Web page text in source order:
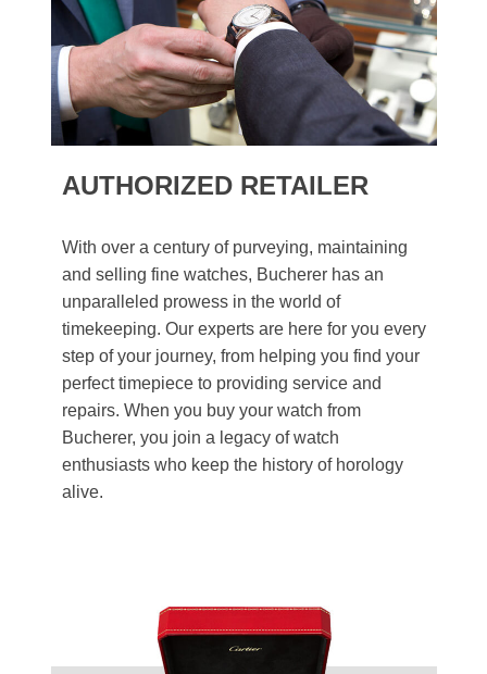
AUTHORIZED RETAILER
With over a century of purveying, maintaining
and selling fine watches, Bucherer has an
unparalleled prowess in the world of
timekeeping. Our experts are here for you every
step of your journey, from helping you find your
perfect timepiece to providing service and
repairs. When you buy your watch from
Bucherer, you join a legacy of watch
enthusiasts who keep the history of horology
alive.